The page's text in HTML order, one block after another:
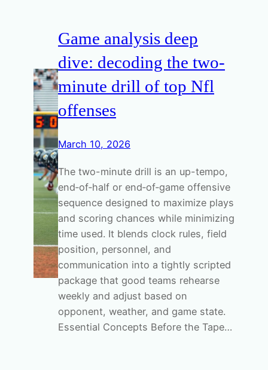
Game analysis deep
dive: decoding the two-
minute drill of top Nfl
offenses
March 10, 2026
The two-minute drill is an up-tempo,
end‑of‑half or end‑of‑game offensive
sequence designed to maximize plays
and scoring chances while minimizing
time used. It blends clock rules, field
position, personnel, and
communication into a tightly scripted
package that good teams rehearse
weekly and adjust based on
opponent, weather, and game state.
Essential Concepts Before the Tape…